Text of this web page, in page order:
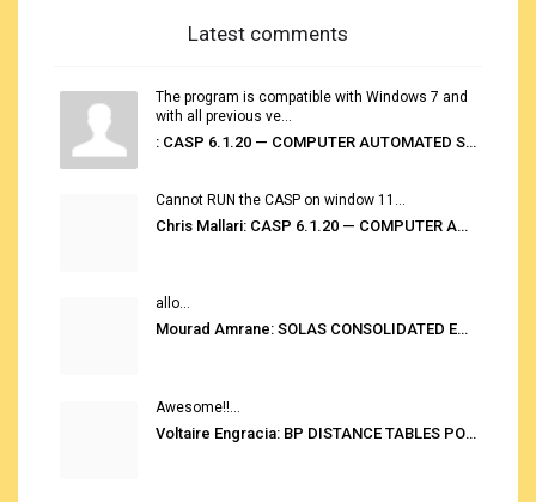
Latest comments
The program is compatible with Windows 7 and
with all previous ve...
: CASP 6.1.20 — COMPUTER AUTOMATED STOWAGE PLANNING SYSTEM
Cannot RUN the CASP on window 11...
Chris Mallari: CASP 6.1.20 — COMPUTER AUTOMATED STOWAGE PLANNING SYSTEM
allo...
Mourad Amrane: SOLAS CONSOLIDATED EDITION 2020
Awesome!!...
Voltaire Engracia: BP DISTANCE TABLES PORT TO PORT PRO V.2.0